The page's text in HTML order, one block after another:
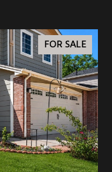
FOR SALE